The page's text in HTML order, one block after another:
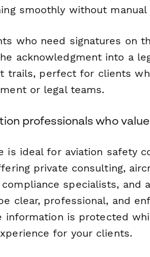
smoothly without manual
who need signatures on
acknowledgment into a
trails, perfect for clients
or legal teams.
professionals who
is ideal for aviation safety
private consulting,
specialists, and
clear, professional, and
information is protected
for your clients.